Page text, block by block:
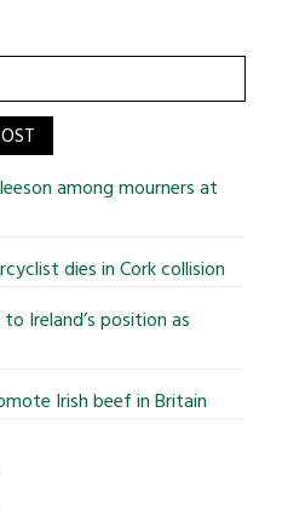
among mourners at
dies in Cork collision
Ireland’s position as
Irish beef in Britain